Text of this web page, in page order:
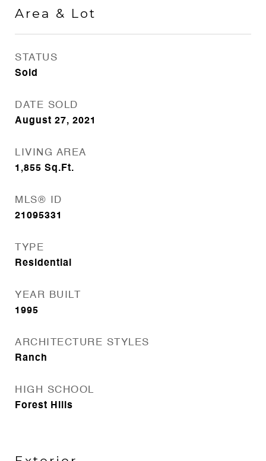
Area & Lot
STATUS
Sold
DATE SOLD
August 27, 2021
LIVING AREA
1,855 Sq.Ft.
MLS® ID
21095331
TYPE
Residential
YEAR BUILT
1995
ARCHITECTURE STYLES
Ranch
HIGH SCHOOL
Forest Hills